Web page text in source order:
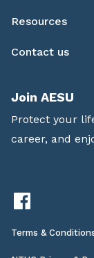
Resources
Contact us
Join AESU
Protect your
career, and
Terms &